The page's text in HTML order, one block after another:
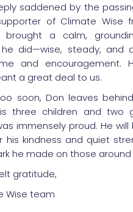
saddened by the
of Climate Wise
brought a calm,
did—wise, steady, and
and encouragement.
a great deal to us.
soon, Don leaves
three children and two
immensely proud. He
his kindness and quiet
he made on those around
gratitude,
Wise team